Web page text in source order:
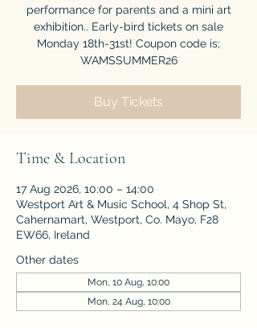
performance for parents and a mini art
exhibition.. Early-bird tickets on sale
Monday 18th-31st! Coupon code is;
WAMSSUMMER26
Buy Tickets
Time & Location
17 Aug 2026, 10:00 – 14:00
Westport Art & Music School, 4 Shop St,
Cahernamart, Westport, Co. Mayo, F28
EW66, Ireland
Other dates
Mon, 10 Aug, 10:00
Mon, 24 Aug, 10:00